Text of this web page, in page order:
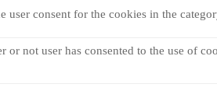
consent for the cookies in the
not user has consented to the use of